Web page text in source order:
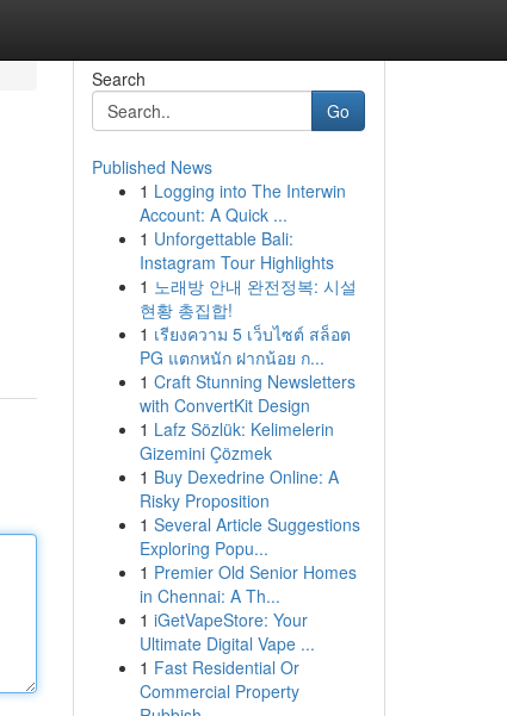
Search
Go
Published News
1 Logging into The Interwin
Account: A Quick ...
1 Unforgettable Bali:
Instagram Tour Highlights
1 노래방 안내 완전정복: 시설
현황 총집합!
1 เรียงความ 5 เว็บไซต์ สล็อต
PG แตกหนัก ฝากน้อย ก...
1 Craft Stunning Newsletters
with ConvertKit Design
1 Lafz Sözlük: Kelimelerin
Gizemini Çözmek
1 Buy Dexedrine Online: A
Risky Proposition
1 Several Article Suggestions
Exploring Popu...
1 Premier Old Senior Homes
in Chennai: A Th...
1 iGetVapeStore: Your
Ultimate Digital Vape ...
1 Fast Residential Or
Commercial Property